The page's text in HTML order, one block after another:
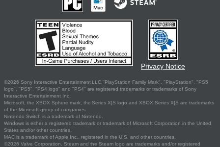
Privacy Notice
©2026 Sony Interactive Entertainment LLC."PlayStation Family Mark", "PlayStation", "PS5
logo", "PS5", "PS4 logo" and "PS4" are registered trademarks or trademarks of Sony
Interactive Entertainment Inc.
Microsoft, the XBOX Sphere mark, the Series X|S logo and XBOX Series X|S are trademarks
of the Microsoft group of companies.
Nintendo Switch is a trademark of Nintendo.
Windows is either a registered trademark or trademark of Microsoft Corporation in the United
States and/or other countries.
MAC is a trademark of Apple Inc., registered in the U.S. and other countries.
©2026 Valve Corporation. Steam and the Steam logo are trademarks and/or registered